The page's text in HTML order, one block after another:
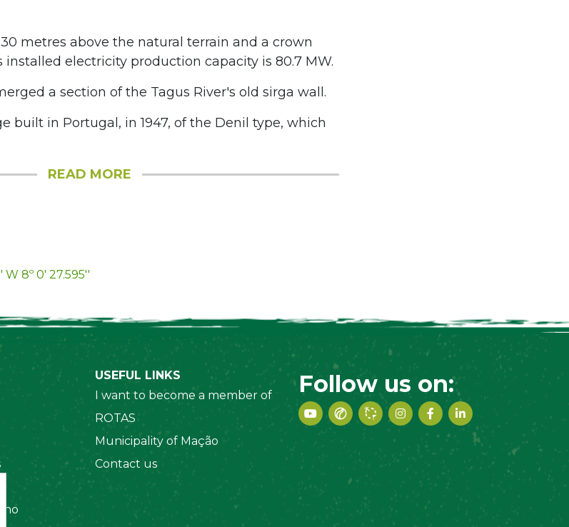
metres above the natural terrain and a crown
installed electricity production capacity is 80.7 MW.
a section of the Tagus River's old sirga wall.
built in Portugal, in 1947, of the Denil type, which
READ MORE
W 8º 0' 27.595''
USEFUL LINKS
I want to become a member of
ROTAS
Municipality of Mação
Contact us
Follow us on: